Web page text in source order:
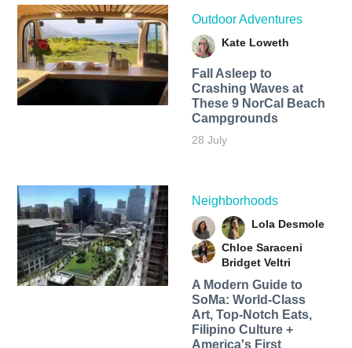
Outdoor Adventures
Kate Loweth
Fall Asleep to
Crashing Waves at
These 9 NorCal Beach
Campgrounds
28 July
Neighborhoods
Lola Desmole
Chloe Saraceni
Bridget Veltri
A Modern Guide to
SoMa: World-Class
Art, Top-Notch Eats,
Filipino Culture +
America's First